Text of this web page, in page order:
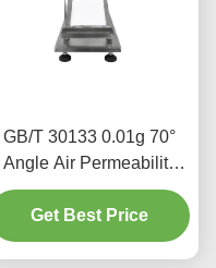
GB/T 30133 0.01g 70°
Angle Air Permeability
Tester For Babies Adults
Diaper
Get Best Price